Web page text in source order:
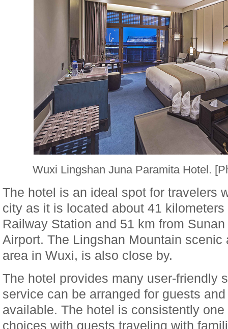
Wuxi Lingshan Juna Paramita Hotel.
The hotel is an ideal spot for travelers
city as it is located about 41
Railway Station and 51 km from
Airport. The Lingshan Mountain
area in Wuxi, is also close by.
The hotel provides many user-friendly
service can be arranged for guests
available. The hotel is consistently
choices with guests traveling with